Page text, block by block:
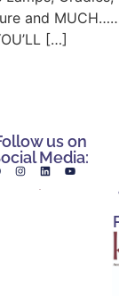
and
[…]
us on
Media: